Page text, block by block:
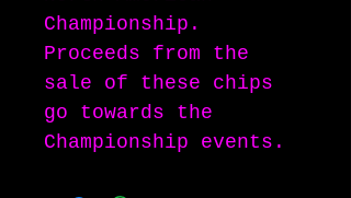
Championship.
Proceeds from the
sale of these chips
go towards the
Championship events.